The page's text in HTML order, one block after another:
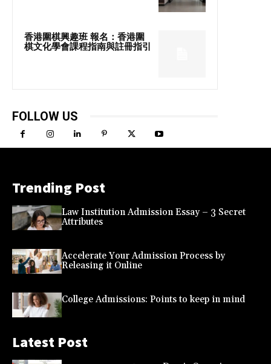
香港圍棋興趣班 報名：香港圍
棋文化學會課程指南與註冊指引
FOLLOW US
Trending Post
Law Institution Admission Essay – 3 Secret
Attributes
Accelerate Your Admission Process by
Releasing it Online
College Admissions: Points to keep in mind
Latest Post